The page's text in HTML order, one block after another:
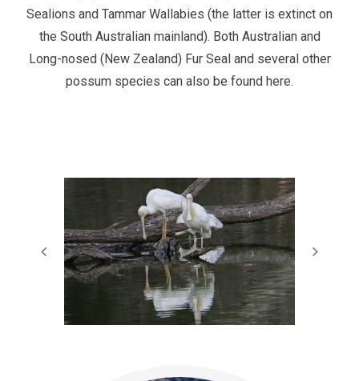
Sealions and Tammar Wallabies (the latter is extinct on
the South Australian mainland). Both Australian and
Long-nosed (New Zealand) Fur Seal and several other
possum species can also be found here.